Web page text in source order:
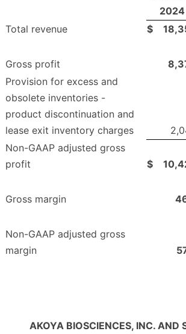
2024
Total revenue
$
Gross profit
Provision for excess and
obsolete inventories -
product discontinuation and
lease exit inventory charges
Non-GAAP adjusted gross
profit
$
Gross margin
Non-GAAP adjusted gross
margin
AKOYA BIOSCIENCES, INC. AND